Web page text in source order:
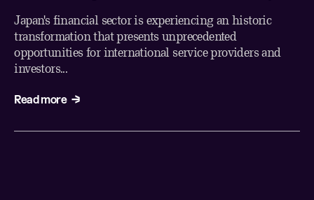
Japan's financial sector is experiencing an historic
transformation that presents unprecedented
opportunities for international service providers and
investors...
Read more